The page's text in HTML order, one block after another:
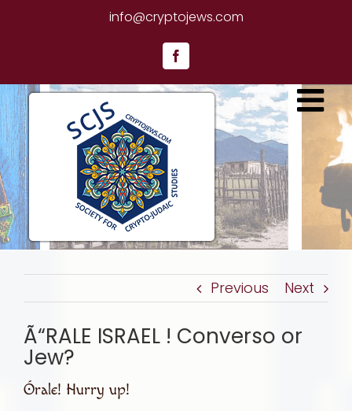
info@cryptojews.com
Facebook
Previous Next
Ã“RALE ISRAEL ! Converso or
Jew?
Órale! Hurry up!